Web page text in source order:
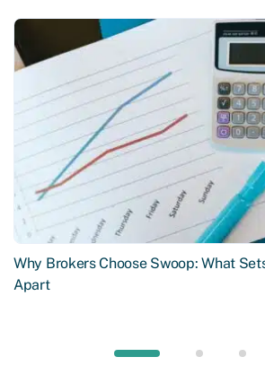
Why Brokers Choose Swoop: What
Apart